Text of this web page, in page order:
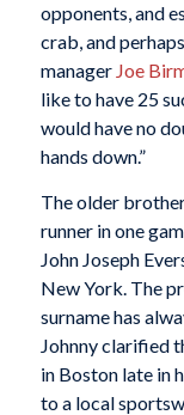
opponents, and
crab, and
manager Joe
like to have 25
would have no
hands down.”
The older
runner in one
John Joseph
New York. The
surname has
Johnny clarified
in Boston late in
to a local